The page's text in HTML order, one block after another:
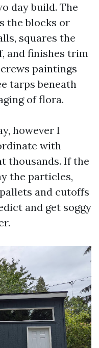
day build. The
the blocks or
squares the
and finishes trim
paintings
tarps beneath
of flora.
however I
with
thousands. If the
the particles,
and cutoffs
and get soggy